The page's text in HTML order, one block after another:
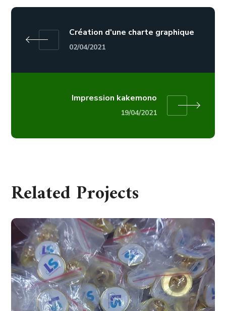
Création d'une charte graphique
02/04/2021
Impression kakemono
19/04/2021
Related Projects